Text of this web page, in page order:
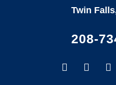
Twin
208-
Facebook-
Google